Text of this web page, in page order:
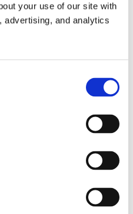
your use of our site with
advertising, and analytics